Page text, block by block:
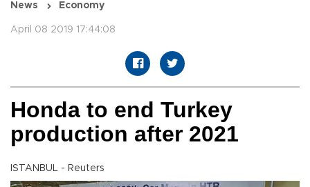
News Economy
April 08 2019 17:44:08
Honda to end Turkey
production after 2021
ISTANBUL - Reuters